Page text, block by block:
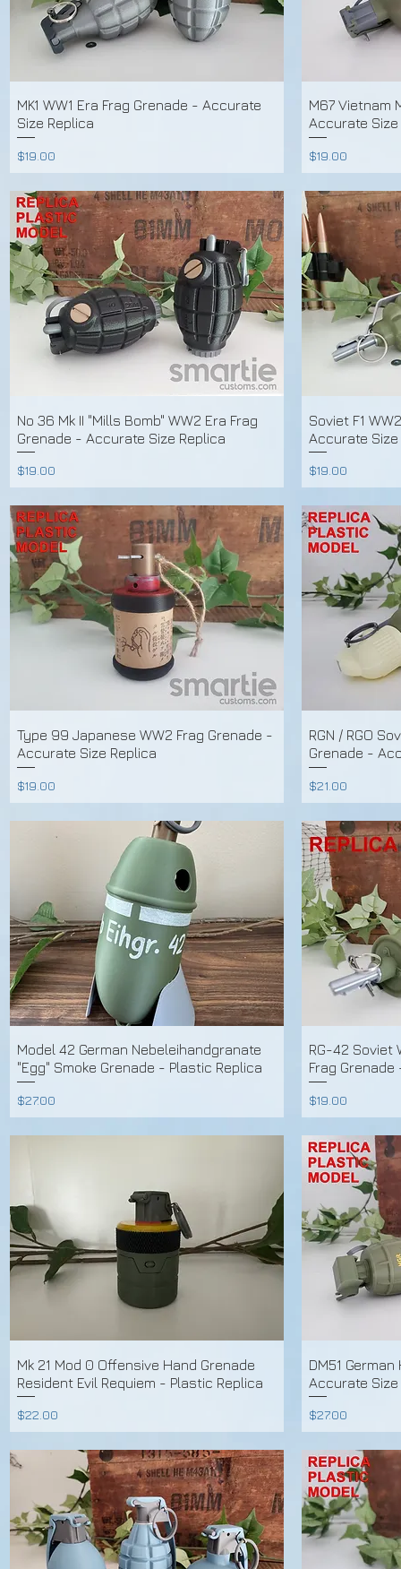
MK1 WW1 Era Frag Grenade - Accurate
Size Replica
Price
$19.00
M67 Vietnam
Accurate Size
Price
$19.00
No 36 Mk II "Mills Bomb" WW2 Era Frag
Grenade - Accurate Size Replica
Price
$19.00
Soviet F1
Accurate Size
Price
$19.00
Type 99 Japanese WW2 Frag Grenade -
Accurate Size Replica
Price
$19.00
RGN / RGO
Grenade -
Price
$21.00
Model 42 German Nebeleihandgranate
"Egg" Smoke Grenade - Plastic Replica
Price
$27.00
RG-42 Soviet
Frag
Price
$19.00
Mk 21 Mod 0 Offensive Hand Grenade
Resident Evil Requiem - Plastic Replica
Price
$22.00
DM51
Accurate Size
Price
$27.00